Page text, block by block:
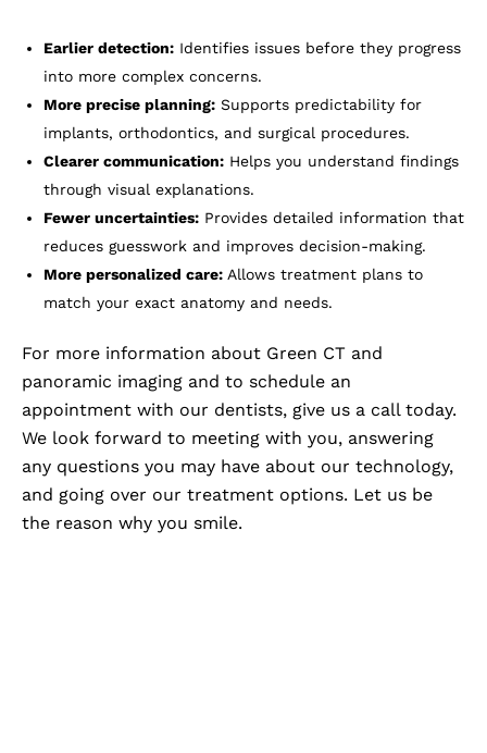
Earlier detection: Identifies issues before they progress
into more complex concerns.
More precise planning: Supports predictability for
implants, orthodontics, and surgical procedures.
Clearer communication: Helps you understand findings
through visual explanations.
Fewer uncertainties: Provides detailed information that
reduces guesswork and improves decision-making.
More personalized care: Allows treatment plans to
match your exact anatomy and needs.
For more information about Green CT and
panoramic imaging and to schedule an
appointment with our dentists, give us a call today.
We look forward to meeting with you, answering
any questions you may have about our technology,
and going over our treatment options. Let us be
the reason why you smile.